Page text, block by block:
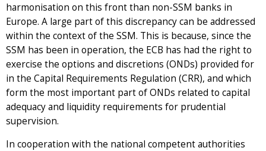
harmonisation on this front than non-SSM banks in
Europe. A large part of this discrepancy can be addressed
within the context of the SSM. This is because, since the
SSM has been in operation, the ECB has had the right to
exercise the options and discretions (ONDs) provided for
in the Capital Requirements Regulation (CRR), and which
form the most important part of ONDs related to capital
adequacy and liquidity requirements for prudential
supervision.
In cooperation with the national competent authorities